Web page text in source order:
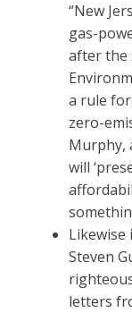
“New
gas-
after the
a rule
zero-
Murphy,
will
Likewise
Steven
letters